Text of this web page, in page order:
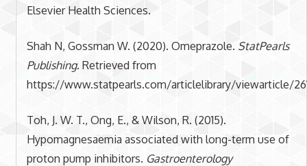
Elsevier Health Sciences.
Shah N, Gossman W. (2020). Omeprazole. StatPearls
Publishing. Retrieved from
https://www.statpearls.com/articlelibrary/viewarticle/
Toh, J. W. T., Ong, E., & Wilson, R. (2015).
Hypomagnesaemia associated with long-term use of
proton pump inhibitors. Gastroenterology